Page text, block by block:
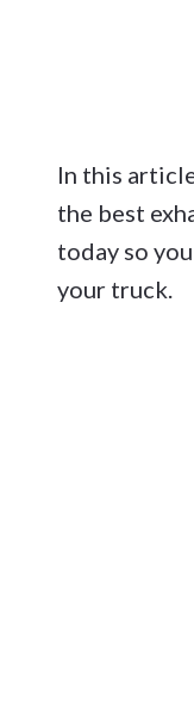
In this
the best
today so
your truck.